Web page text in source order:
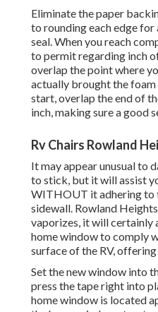
Eliminate the paper
to rounding each edge for
seal. When you reach
to permit regarding inch
overlap the point where
actually brought the
start, overlap the end of
inch, making sure a good
Rv Chairs Rowland
It may appear unusual to
to stick, but it will assist
WITHOUT it adhering to
sidewall. Rowland
vaporizes, it will certainly
home window to comply
surface of the RV,
Set the new window into
press the tape right into
home window is located